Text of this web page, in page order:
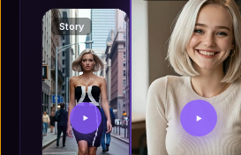
Story